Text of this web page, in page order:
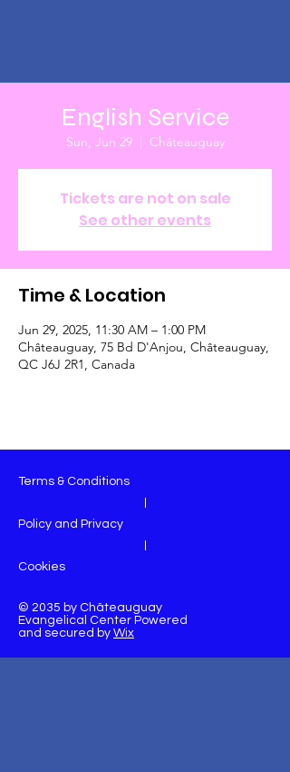
English Service
Sun, Jun 29
  |
Châteauguay
Tickets are not on sale
See other events
Time & Location
Jun 29, 2025, 11:30 AM – 1:00 PM
Châteauguay, 75 Bd D'Anjou, Châteauguay,
QC J6J 2R1, Canada
Terms & Conditions
Policy and Privacy
Cookies
© 2035 by Châteauguay
Evangelical Center Powered
and secured by Wix